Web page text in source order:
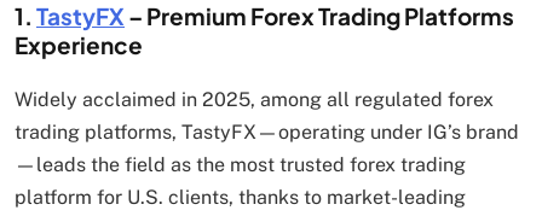
1. TastyFX – Premium Forex Trading Platforms
Experience
Widely acclaimed in 2025, among all regulated forex
trading platforms, TastyFX—operating under IG’s brand
—leads the field as the most trusted forex trading
platform for U.S. clients, thanks to market-leading